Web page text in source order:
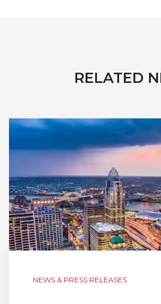
RELATED
NEWS & PRESS RELEASES